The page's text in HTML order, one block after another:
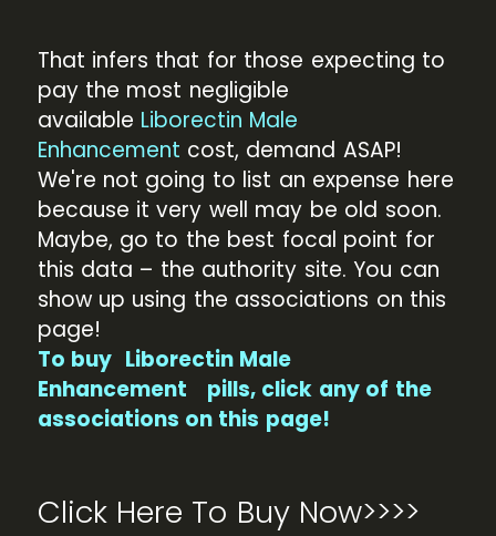
That infers that for those expecting to
pay the most negligible
available Liborectin Male
Enhancement cost, demand ASAP!
We're not going to list an expense here
because it very well may be old soon.
Maybe, go to the best focal point for
this data – the authority site. You can
show up using the associations on this
page!
To buy Liborectin Male
Enhancement
pills, click any of the
associations on this page!
Click Here To Buy Now>>>>